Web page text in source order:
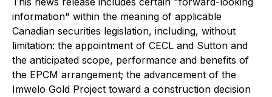
information" within the meaning of applicable
Canadian securities legislation, including, without
limitation: the appointment of CECL and Sutton and
the anticipated scope, performance and benefits of
the EPCM arrangement; the advancement of the
Imwelo Gold Project toward a construction decision